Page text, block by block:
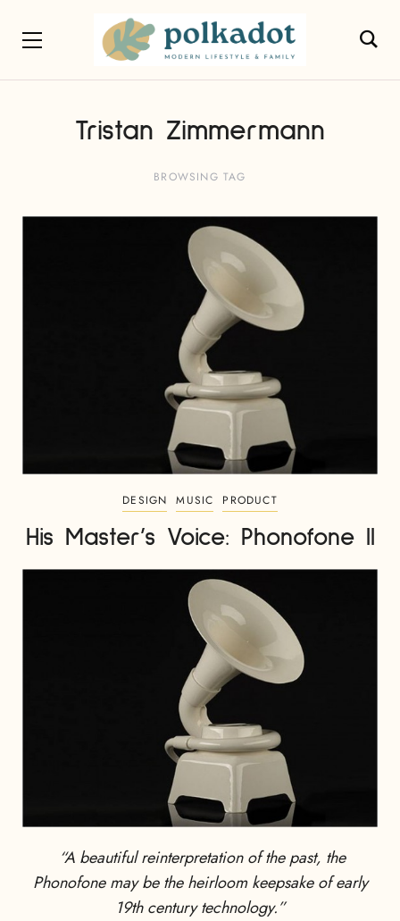
Tristan Zimmermann
BROWSING TAG
DESIGN MUSIC PRODUCT
His Master’s Voice: Phonofone II
“A beautiful reinterpretation of the past, the
Phonofone may be the heirloom keepsake of early
19th century technology.”